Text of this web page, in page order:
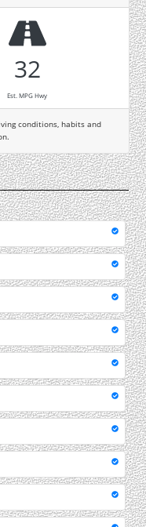
32
Est. MPG Hwy
conditions, habits and